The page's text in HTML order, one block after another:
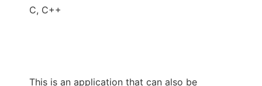
C, C++
This is an application that can also be